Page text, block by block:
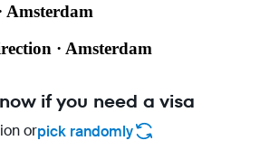
Amsterdam
· Amsterdam
if you need a visa
orpick randomly